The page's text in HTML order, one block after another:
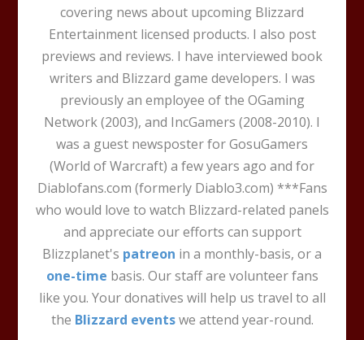
covering news about upcoming Blizzard
Entertainment licensed products. I also post
previews and reviews. I have interviewed book
writers and Blizzard game developers. I was
previously an employee of the OGaming
Network (2003), and IncGamers (2008-2010). I
was a guest newsposter for GosuGamers
(World of Warcraft) a few years ago and for
Diablofans.com (formerly Diablo3.com) ***Fans
who would love to watch Blizzard-related panels
and appreciate our efforts can support
Blizzplanet's patreon in a monthly-basis, or a
one-time basis. Our staff are volunteer fans
like you. Your donatives will help us travel to all
the Blizzard eventswe attend year-round.